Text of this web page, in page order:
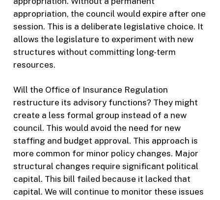
appropriation, the council would expire after one
session. This is a deliberate legislative choice. It
allows the legislature to experiment with new
structures without committing long-term
resources.
Will the Office of Insurance Regulation
restructure its advisory functions? They might
create a less formal group instead of a new
council. This would avoid the need for new
staffing and budget approval. This approach is
more common for minor policy changes. Major
structural changes require significant political
capital. This bill failed because it lacked that
capital. We will continue to monitor these issues